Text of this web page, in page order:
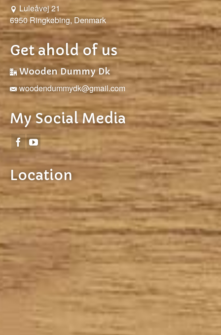
Luleåvej 21
6950 Ringkøbing, Denmark
Get ahold of us
Wooden Dummy Dk
woodendummydk@gmail.com
My Social Media
Location